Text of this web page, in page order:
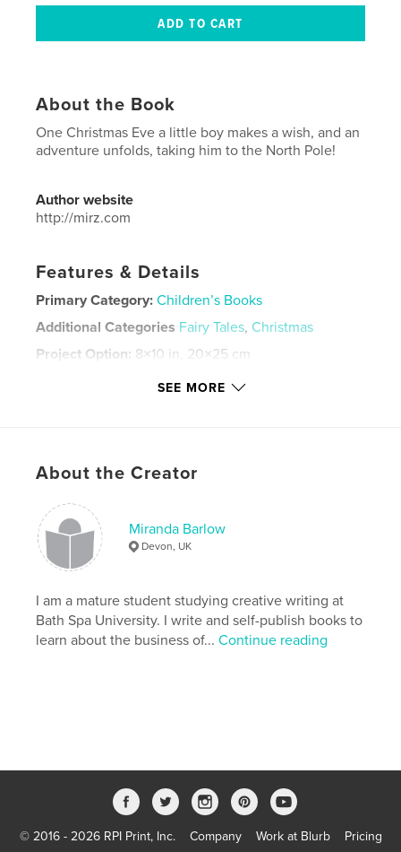
About the Book
One Christmas Eve a little boy makes a wish, and an
adventure unfolds, taking him to the North Pole!
Author website
http://mirz.com
Features & Details
Primary Category: Children’s Books
Additional Categories Fairy Tales, Christmas
Project Option: 8×10 in, 20×25 cm
LanguageEnglish
Fun , Family , Christmas
Picture book
SEE MORE
About the Creator
Miranda Barlow
Devon, UK
I am a mature student studying creative writing at
Bath Spa University. I write and self-publish books to
learn about the business of...Continue reading
© 2016 - 2026 RPI Print, Inc. Company Work at Blurb Pricing